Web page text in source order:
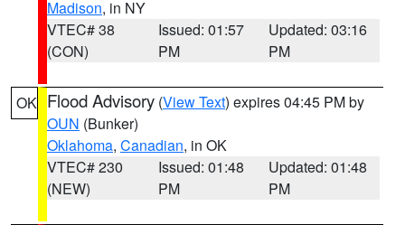
Madison, in NY
VTEC# 38
(CON)
Issued: 01:57
PM
Updated: 03:16
PM
OK Flood Advisory (View Text) expires 04:45 PM by
OUN (Bunker)
Oklahoma, Canadian, in OK
VTEC# 230
(NEW)
Issued: 01:48
PM
Updated: 01:48
PM